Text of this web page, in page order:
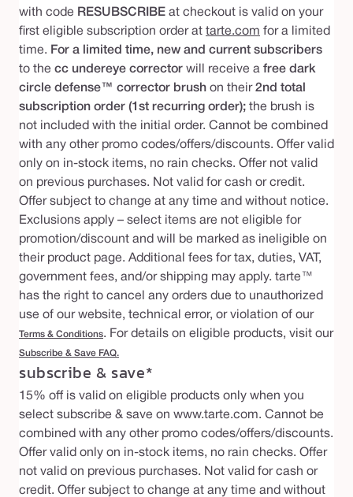
with code RESUBSCRIBE at checkout is valid on your
first eligible subscription order at tarte.com for a limited
time. For a limited time, new and current subscribers
to the cc undereye corrector will receive a free dark
circle defense™ corrector brush on their 2nd total
subscription order (1st recurring order); the brush is
not included with the initial order. Cannot be combined
with any other promo codes/offers/discounts. Offer valid
only on in-stock items, no rain checks. Offer not valid
on previous purchases. Not valid for cash or credit.
Offer subject to change at any time and without notice.
Exclusions apply – select items are not eligible for
promotion/discount and will be marked as ineligible on
their product page. Additional fees for tax, duties, VAT,
government fees, and/or shipping may apply. tarte™
has the right to cancel any orders due to unauthorized
use of our website, technical error, or violation of our
Terms & Conditions. For details on eligible products, visit our
Subscribe & Save FAQ.
subscribe & save*
15% off is valid on eligible products only when you
select subscribe & save on www.tarte.com. Cannot be
combined with any other promo codes/offers/discounts.
Offer valid only on in-stock items, no rain checks. Offer
not valid on previous purchases. Not valid for cash or
credit. Offer subject to change at any time and without